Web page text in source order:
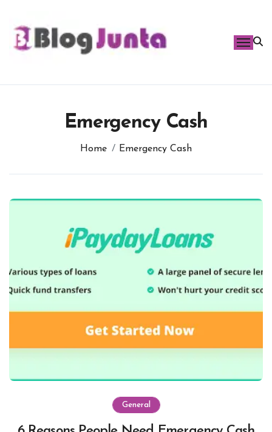
content
Emergency Cash
Home Emergency Cash
General